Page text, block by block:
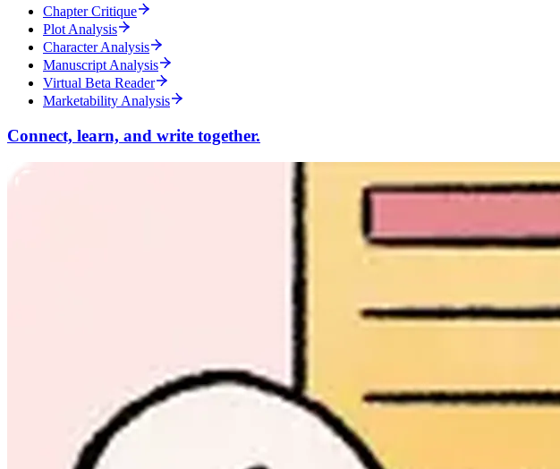
Chapter Critique
Plot Analysis
Character Analysis
Manuscript Analysis
Virtual Beta Reader
Marketability Analysis
Connect, learn, and write together.